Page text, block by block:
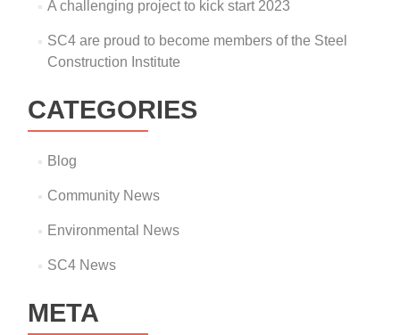
A challenging project to kick start 2023
SC4 are proud to become members of the Steel
Construction Institute
CATEGORIES
Blog
Community News
Environmental News
SC4 News
META